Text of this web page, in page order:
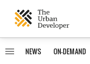
NEWS ON-DEMAND